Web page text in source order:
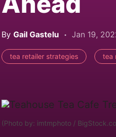
By Gail Gastelu Jan 19,
tea retailer strategies tea
(Photo by: imtmphoto /